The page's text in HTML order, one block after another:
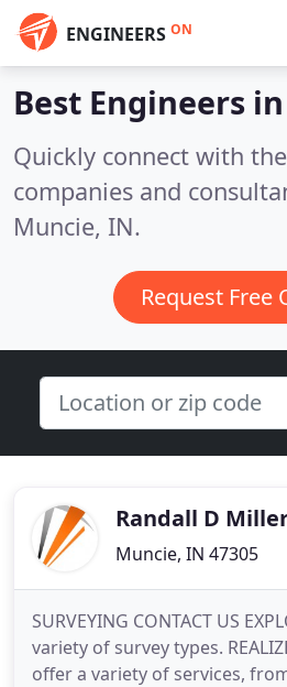
ENGINEERS ON
Best Engineers in
Quickly connect with
companies and
Muncie, IN.
Request Free
Randall D
Muncie, IN 47305
SURVEYING CONTACT US
variety of survey types.
offer a variety of services,